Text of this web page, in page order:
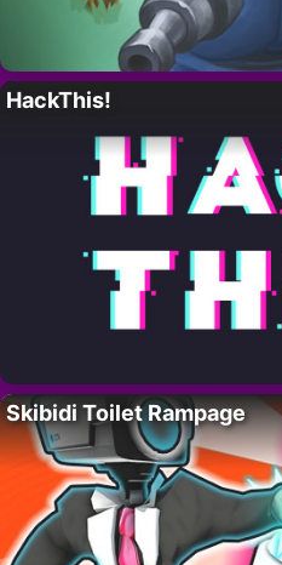
HackThis!
Skibidi Toilet Rampage